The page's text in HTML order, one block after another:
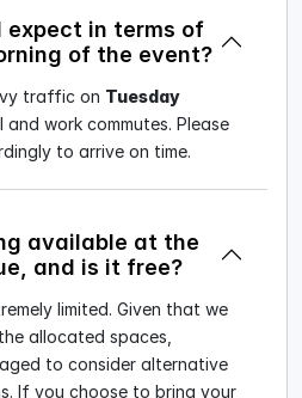
expect in terms of
of the event?
traffic on Tuesday
work commutes. Please
to arrive on time.
available at the
and is it free?
limited. Given that we
allocated spaces,
to consider alternative
If you choose to bring your